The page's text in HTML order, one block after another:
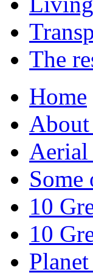
The
Home
Aerial
10
10